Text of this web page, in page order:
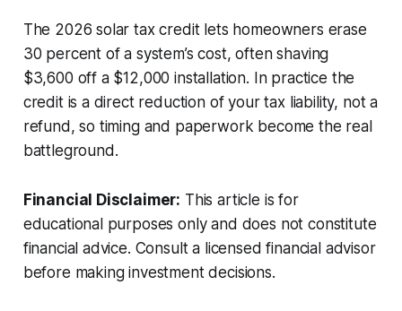
The 2026 solar tax credit lets homeowners erase
30 percent of a system’s cost, often shaving
$3,600 off a $12,000 installation. In practice the
credit is a direct reduction of your tax liability, not a
refund, so timing and paperwork become the real
battleground.
Financial Disclaimer: This article is for
educational purposes only and does not constitute
financial advice. Consult a licensed financial advisor
before making investment decisions.